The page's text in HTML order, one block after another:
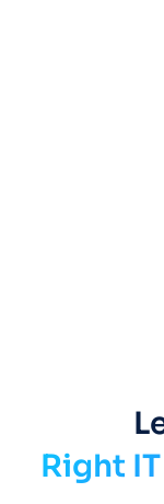
Right